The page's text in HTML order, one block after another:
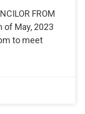
FROM
of May, 2023
to meet